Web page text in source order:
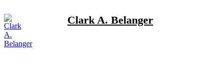
Clark A. Belanger